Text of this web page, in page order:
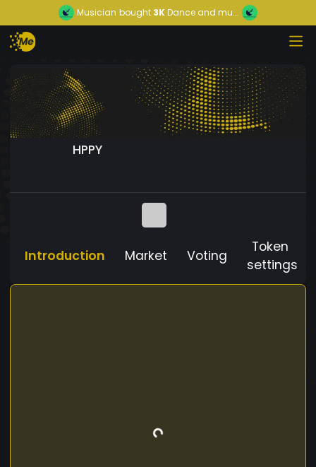
Musician bought 3KDance and mu...
HPPY
Introduction Market Voting
Token
settings